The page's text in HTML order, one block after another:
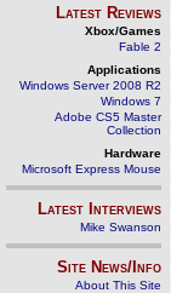
Latest Reviews
Xbox/Games
Fable 2
Applications
Windows Server 2008 R2
Windows 7
Adobe CS5 Master
Collection
Hardware
Microsoft Express Mouse
Latest Interviews
Mike Swanson
Site News/Info
About This Site